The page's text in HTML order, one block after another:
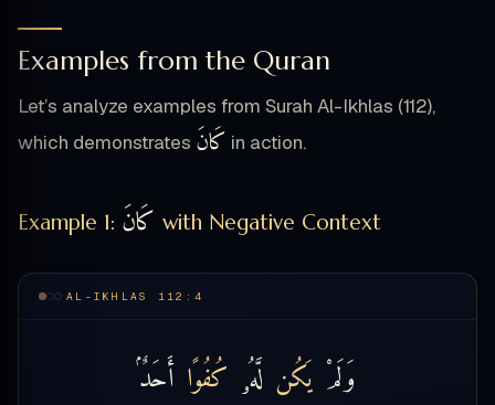
Examples from the Quran
Let’s analyze examples from Surah Al-Ikhlas (112),
which demonstrates كَانَ in action.
Example 1: كَانَ with Negative Context
AL-IKHLAS 112:4
وَلَمْ يَكُن لَّهُۥ كُفُوًا أَحَدٌۢ